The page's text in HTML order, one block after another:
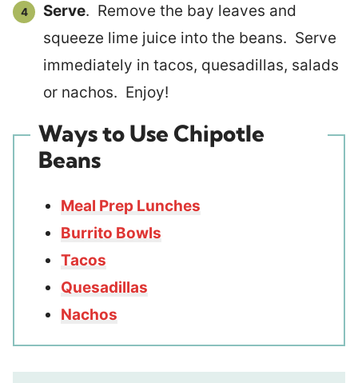
Serve. Remove the bay leaves and
squeeze lime juice into the beans. Serve
immediately in tacos, quesadillas, salads
or nachos. Enjoy!
Ways to Use Chipotle
Beans
Meal Prep Lunches
Burrito Bowls
Tacos
Quesadillas
Nachos